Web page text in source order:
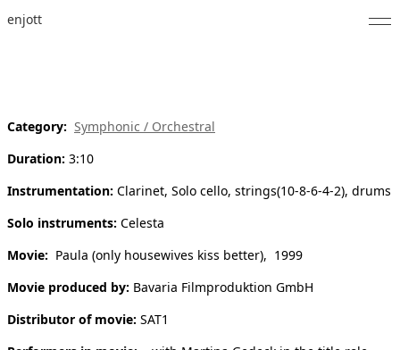
enjott
Catalogue of Works
Photos
Calendar
Notes
Category: Symphonic / Orchestral
Duration: 3:10
Instrumentation: Clarinet, Solo cello, strings(10-8-6-4-2), drums
Solo instruments: Celesta
Movie: Paula (only housewives kiss better), 1999
Movie produced by: Bavaria Filmproduktion GmbH
Distributor of movie: SAT1